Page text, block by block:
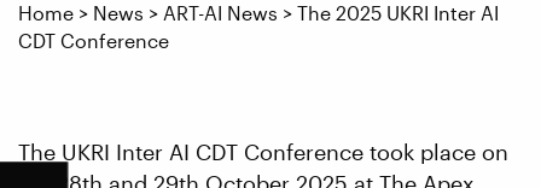
Home > News > ART-AI News > The 2025 UKRI Inter AI
CDT Conference
The UKRI Inter AI CDT Conference took place on